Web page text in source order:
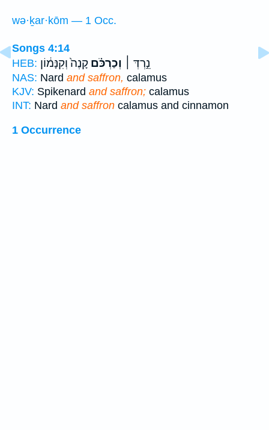
wə·ḵar·kōm — 1 Occ.
Songs 4:14
HEB:
נֵ֣רְדְּ ׀ וְכַרְכֹּ֗ם קָנֶה֙ וְקִנָּמ֔וֹן
NAS: Nard and saffron, calamus
KJV: Spikenard and saffron; calamus
INT: Nard and saffron calamus and cinnamon
1 Occurrence